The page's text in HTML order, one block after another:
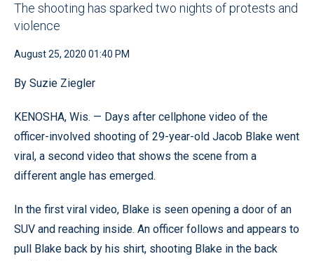
The shooting has sparked two nights of protests and
violence
August 25, 2020 01:40 PM
By Suzie Ziegler
KENOSHA, Wis. — Days after cellphone video of the
officer-involved shooting of 29-year-old Jacob Blake went
viral, a second video that shows the scene from a
different angle has emerged.
In the first viral video, Blake is seen opening a door of an
SUV and reaching inside. An officer follows and appears to
pull Blake back by his shirt, shooting Blake in the back